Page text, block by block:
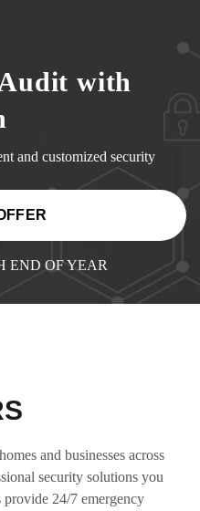
with
and customized security
END OF YEAR
and businesses across
security solutions you
provide 24/7 emergency